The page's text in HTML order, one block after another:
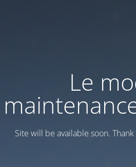
Le
Site will be available soon. Thank